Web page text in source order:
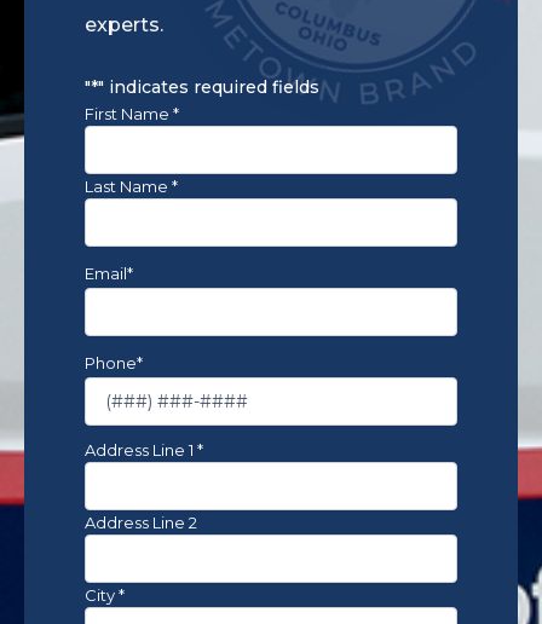
experts.
"*" indicates required fields
Name*
First Name *
Last Name *
Email*
Phone*
Address*
Address Line 1 *
Address Line 2
City *
submitting
this
form
signing
up
texts,
you
agree
informational
messages
(appointment
reminders,
account
etc.)
from
Basement
Doctor